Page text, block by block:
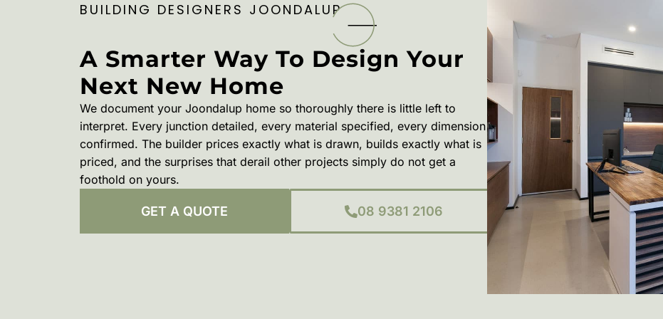
BUILDING DESIGNERS JOONDALUP
A Smarter Way To Design Your
Next New Home
We document your Joondalup home so thoroughly there is little left to
interpret. Every junction detailed, every material specified, every dimension
confirmed. The builder prices exactly what is drawn, builds exactly what is
priced, and the surprises that derail other projects simply do not get a
foothold on yours.
GET A QUOTE 08 9381 2106